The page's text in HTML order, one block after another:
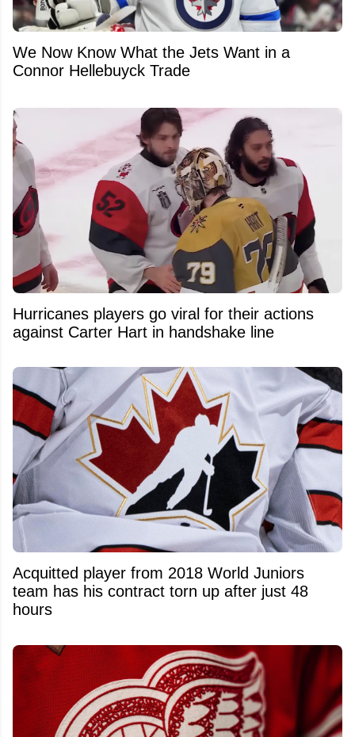
We Now Know What the Jets Want in a
Connor Hellebuyck Trade
Hurricanes players go viral for their actions
against Carter Hart in handshake line
Acquitted player from 2018 World Juniors
team has his contract torn up after just 48
hours